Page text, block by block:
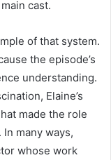
cast.
of that system.
the episode’s
understanding.
Elaine’s
made the role
many ways,
whose work